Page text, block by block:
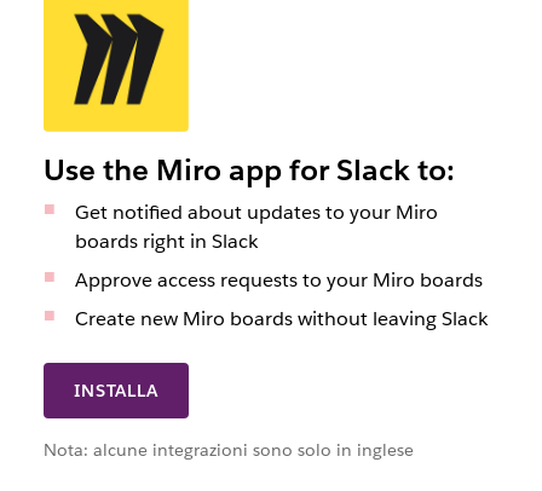
INSTALLA
Use the Miro app for Slack to:
Get notified about updates to your Miro
boards right in Slack
Approve access requests to your Miro boards
Create new Miro boards without leaving Slack
Nota: alcune integrazioni sono solo in inglese